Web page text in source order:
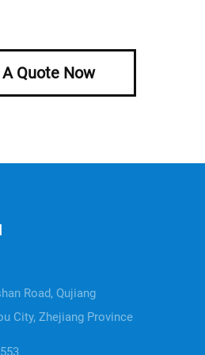
Quote Now
Road, Qujiang
City, Zhejiang Province